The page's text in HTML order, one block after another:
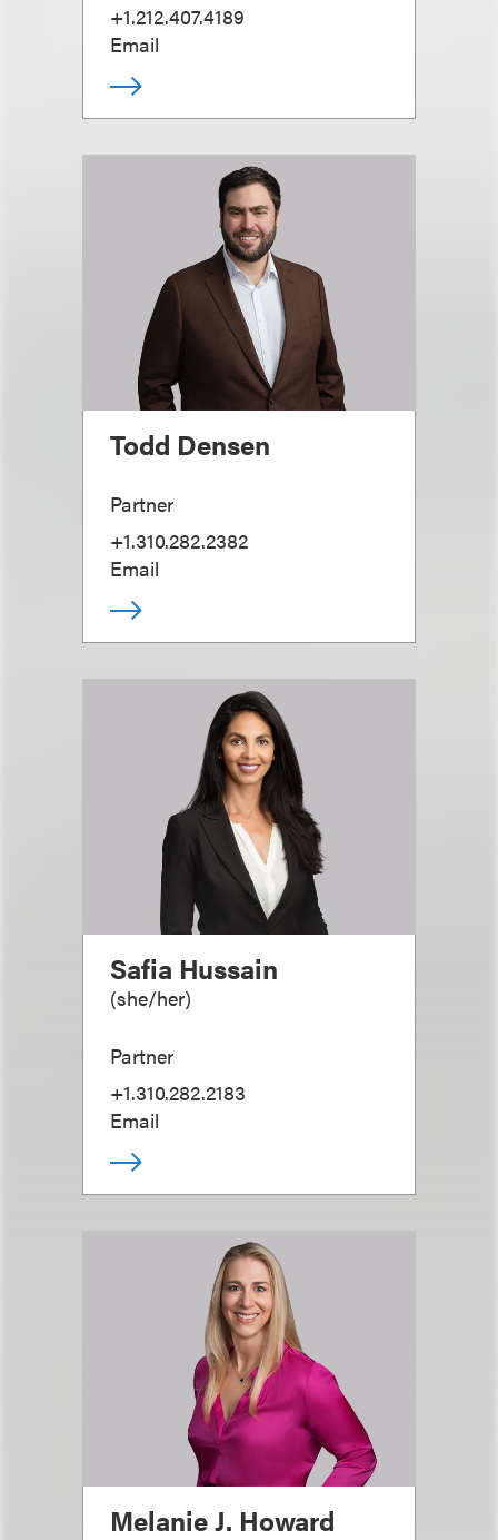
+1.212.407.4189
Email
Todd Densen
Partner
+1.310.282.2382
Email
Safia Hussain
(she/her)
Partner
+1.310.282.2183
Email
Melanie J. Howard